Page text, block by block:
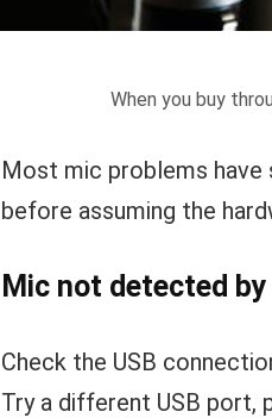
When you buy
Most mic problems have
before assuming the
Mic not detected
Check the USB
Try a different USB port,